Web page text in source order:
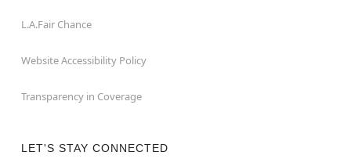
L.A.Fair Chance
Website Accessibility Policy
Transparency in Coverage
LET'S STAY CONNECTED